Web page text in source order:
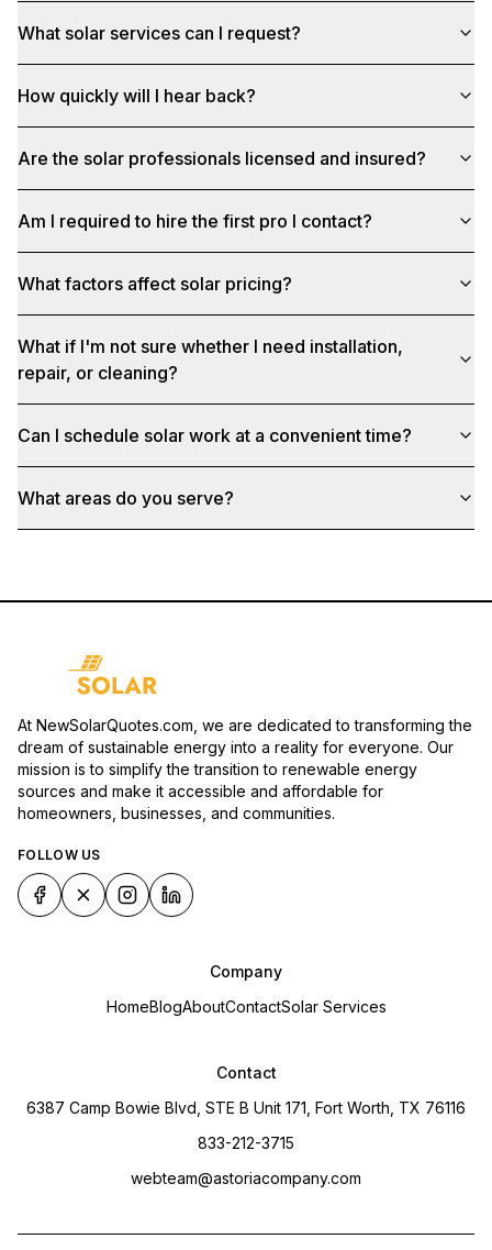
What solar services can I request?
How quickly will I hear back?
Are the solar professionals licensed and insured?
Am I required to hire the first pro I contact?
What factors affect solar pricing?
What if I'm not sure whether I need installation,
repair, or cleaning?
Can I schedule solar work at a convenient time?
What areas do you serve?
At NewSolarQuotes.com, we are dedicated to transforming the
dream of sustainable energy into a reality for everyone. Our
mission is to simplify the transition to renewable energy
sources and make it accessible and affordable for
homeowners, businesses, and communities.
FOLLOW US
Company
HomeBlogAboutContactSolar Services
Contact
6387 Camp Bowie Blvd, STE B Unit 171, Fort Worth, TX 76116
833-212-3715
webteam@astoriacompany.com